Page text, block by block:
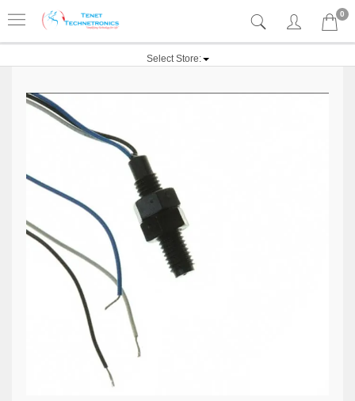
0
Select Store: